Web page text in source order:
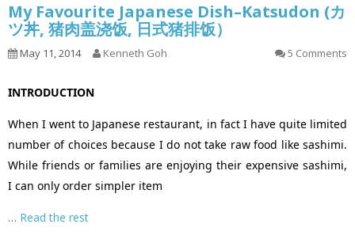
My Favourite Japanese Dish–Katsudon (カ
ツ丼, 猪肉盖浇饭, 日式猪排饭）
May 11, 2014 Kenneth Goh 5 Comments
INTRODUCTION
When I went to Japanese restaurant, in fact I have quite limited
number of choices because I do not take raw food like sashimi.
While friends or families are enjoying their expensive sashimi,
I can only order simpler item
… Read the rest